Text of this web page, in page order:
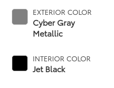
EXTERIOR COLOR
Cyber Gray
Metallic
INTERIOR COLOR
Jet Black